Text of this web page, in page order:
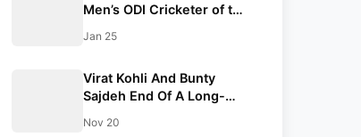
Men’s ODI Cricketer of the
Jan 25
Virat Kohli And Bunty
Sajdeh End Of A Long-
Partnership
Nov 20